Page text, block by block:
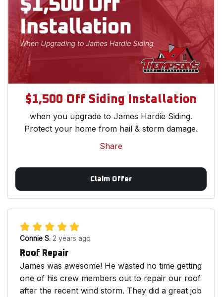
$1,500 Off Siding Installation
when you upgrade to James Hardie Siding.
Protect your home from hail & storm damage.
Share
Claim Offer
Connie S. 2 years ago
Roof Repair
James was awesome! He wasted no time getting
one of his crew members out to repair our roof
after the recent wind storm. They did a great job